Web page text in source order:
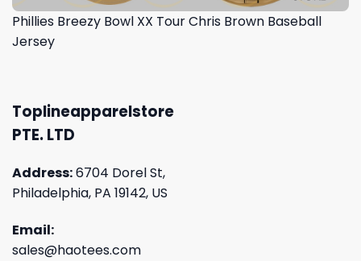
Phillies Breezy Bowl XX Tour Chris Brown Baseball
Jersey
Toplineapparelstore
PTE. LTD
Address:6704 Dorel St,
Philadelphia, PA 19142, US
Email:
sales@haotees.com